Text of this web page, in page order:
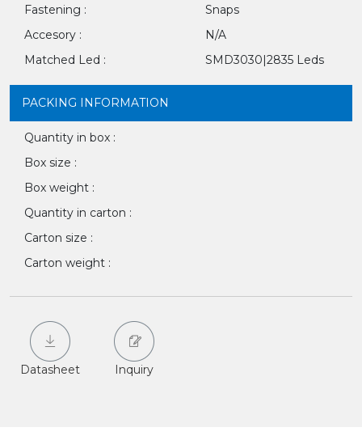
Fastening :
Snaps
Accesory :
N/A
Matched Led :
SMD3030|2835 Leds
PACKING INFORMATION
Quantity in box :
Box size :
Box weight :
Quantity in carton :
Carton size :
Carton weight :
Datasheet Inquiry